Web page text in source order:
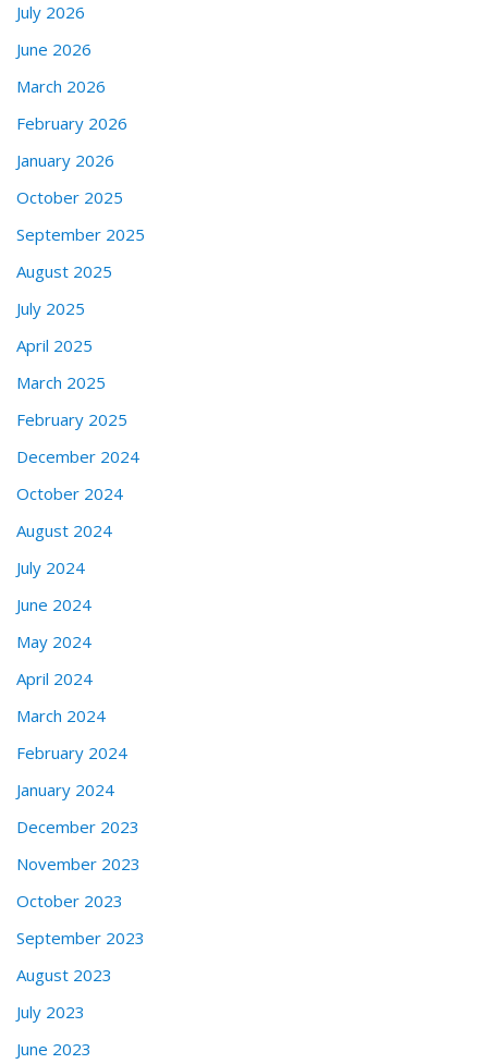
July 2026
June 2026
March 2026
February 2026
January 2026
October 2025
September 2025
August 2025
July 2025
April 2025
March 2025
February 2025
December 2024
October 2024
August 2024
July 2024
June 2024
May 2024
April 2024
March 2024
February 2024
January 2024
December 2023
November 2023
October 2023
September 2023
August 2023
July 2023
June 2023